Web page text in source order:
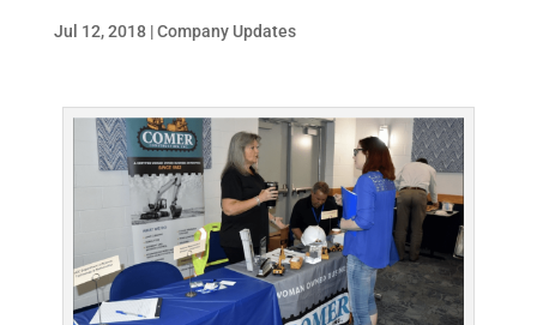
Jul 12, 2018|Company Updates